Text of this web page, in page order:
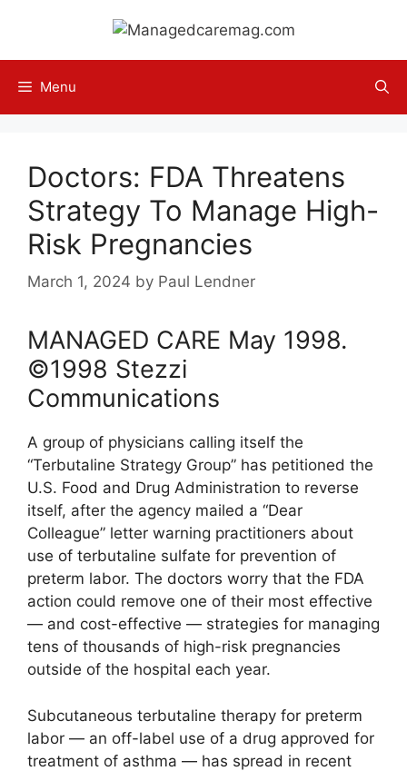
content
Menu
Doctors: FDA Threatens
Strategy To Manage High-
Risk Pregnancies
March 1, 2024 by Paul Lendner
MANAGED CARE May 1998.
©1998 Stezzi
Communications
A group of physicians calling itself the
“Terbutaline Strategy Group” has petitioned the
U.S. Food and Drug Administration to reverse
itself, after the agency mailed a “Dear
Colleague” letter warning practitioners about
use of terbutaline sulfate for prevention of
preterm labor. The doctors worry that the FDA
action could remove one of their most effective
— and cost-effective — strategies for managing
tens of thousands of high-risk pregnancies
outside of the hospital each year.
Subcutaneous terbutaline therapy for preterm
labor — an off-label use of a drug approved for
treatment of asthma — has spread in recent